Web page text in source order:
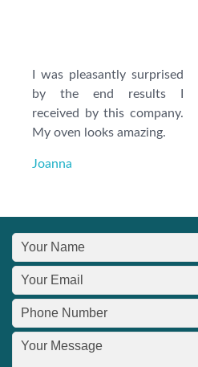
I was pleasantly surprised
by the end results I
received by this company.
My oven looks amazing.
Joanna